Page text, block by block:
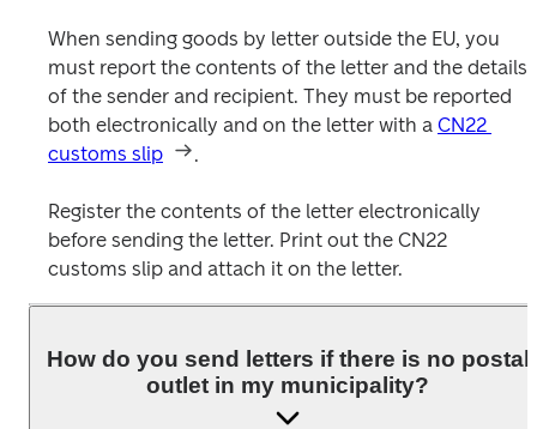
When sending goods by letter outside the EU, you
must report the contents of the letter and the details
of the sender and recipient. They must be reported
both electronically and on the letter with a CN22
customs slip
.
Register the contents of the letter electronically
before sending the letter. Print out the CN22
customs slip and attach it on the letter.
How do you send letters if there is no postal
outlet in my municipality?